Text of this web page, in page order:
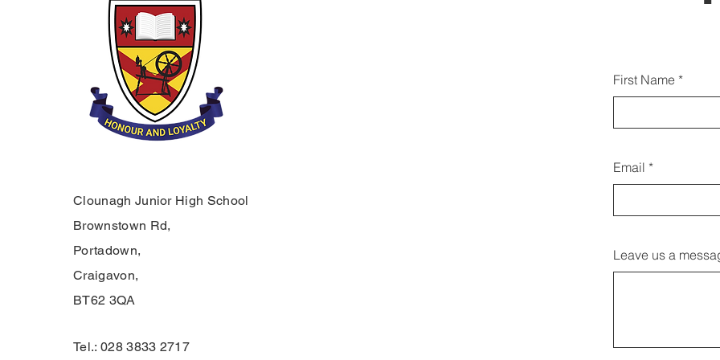
Clounagh Junior High School
Brownstown Rd,
Portadown,
Craigavon,
BT62 3QA
Tel.: 028 3833 2717
Sie
First Name
Email
Leave us a